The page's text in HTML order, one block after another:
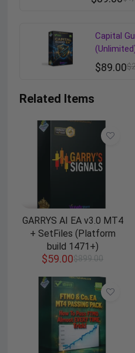
Capital
$
$89.00
Related Items
GARRYS AI EA v3.0 MT4
+ SetFiles (Platform
build 1471+)
$899.00
$59.00